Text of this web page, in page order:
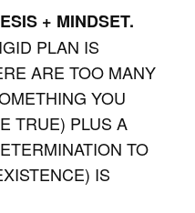
+ MINDSET.
PLAN IS
ARE TOO MANY
YOU
TRUE) PLUS A
TO
IS